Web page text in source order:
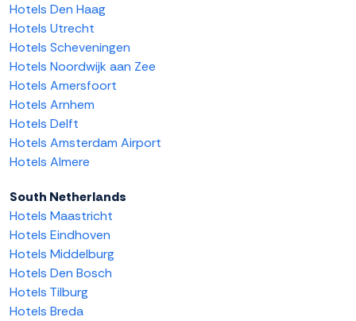
Hotels Den Haag
Hotels Utrecht
Hotels Scheveningen
Hotels Noordwijk aan Zee
Hotels Amersfoort
Hotels Arnhem
Hotels Delft
Hotels Amsterdam Airport
Hotels Almere
South Netherlands
Hotels Maastricht
Hotels Eindhoven
Hotels Middelburg
Hotels Den Bosch
Hotels Tilburg
Hotels Breda